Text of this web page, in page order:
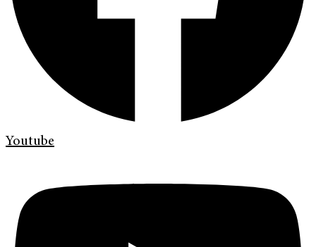
Youtube